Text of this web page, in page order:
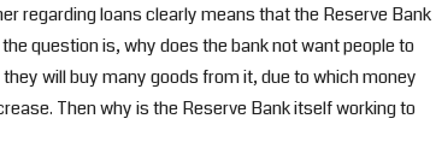
regarding loans clearly means that the Reserve Bank
question is, why does the bank not want people to
will buy many goods from it, due to which money
Then why is the Reserve Bank itself working to